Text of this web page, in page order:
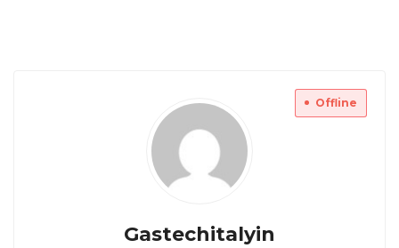
Offline
Gastechitalyin